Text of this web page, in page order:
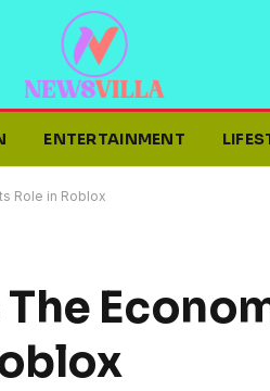
ENTERTAINMENT
Role in Roblox